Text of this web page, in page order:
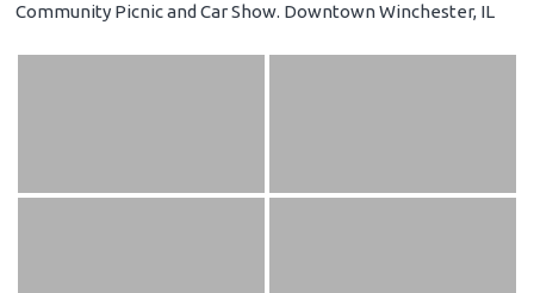
Community Picnic and Car Show. Downtown Winchester, IL